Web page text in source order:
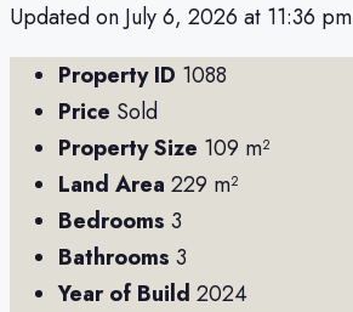
Updated on July 6, 2026 at 11:36 pm
Property ID 1088
Price Sold
Property Size 109 m²
Land Area 229 m²
Bedrooms 3
Bathrooms 3
Year of Build 2024